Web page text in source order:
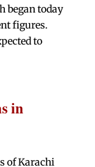
began today
figures.
to
in
of Karachi